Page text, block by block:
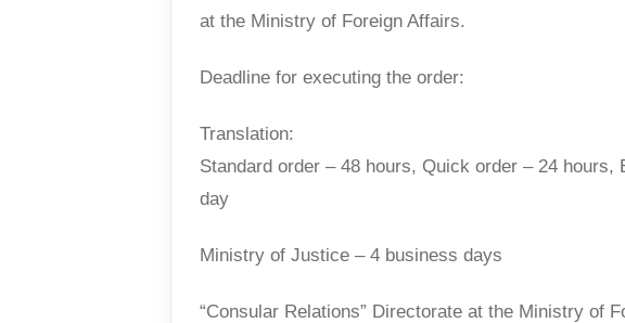
at the Ministry of Foreign Affairs.
Deadline for executing the order:
Translation:
Standard order – 48 hours, Quick order – 24
day
Ministry of Justice – 4 business days
“Consular Relations” Directorate at the Ministry of